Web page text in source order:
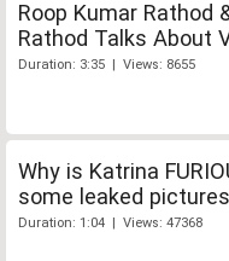
Roop Kumar Rathod
Rathod Talks About
Duration: 3:35 | Views: 8655
Why is Katrina
some leaked pictures
Duration: 1:04 | Views: 47368